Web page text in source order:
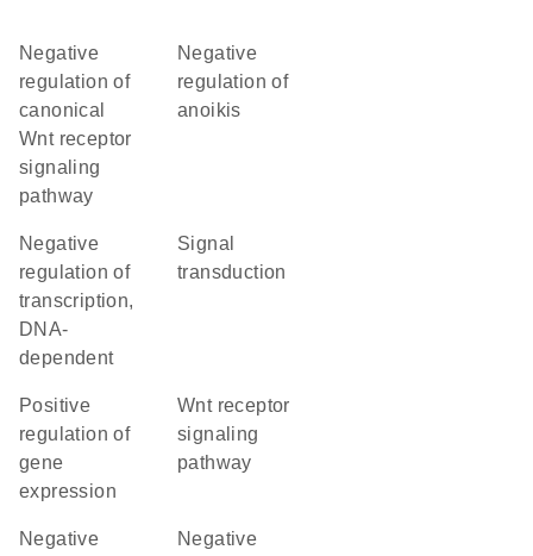
negative
regulation of
canonical
Wnt receptor
signaling
pathway
negative
regulation of
anoikis
negative
regulation of
transcription,
DNA-
dependent
signal
transduction
positive
regulation of
gene
expression
Wnt receptor
signaling
pathway
negative
negative